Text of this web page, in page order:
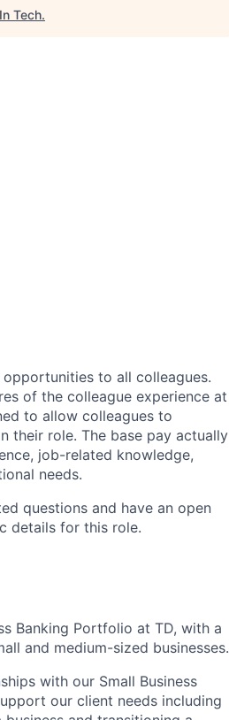
Tech.
to all colleagues.
of the colleague experience at
to allow colleagues to
their role. The base pay actually
job-related knowledge,
needs.
questions and have an open
details for this role.
Banking Portfolio at TD, with a
and medium-sized businesses.
with our Small Business
our client needs including